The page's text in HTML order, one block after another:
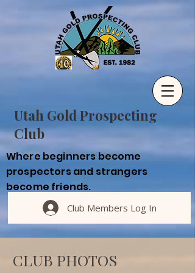
Utah Gold Prospecting
Club
Where beginners become
prospectors and strangers
become friends.
Club Members Log In
CLUB PHOTOS